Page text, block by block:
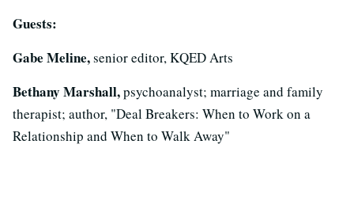
Guests:
Gabe Meline,senior editor, KQED Arts
Bethany Marshall,psychoanalyst; marriage and family
therapist; author, "Deal Breakers: When to Work on a
Relationship and When to Walk Away"